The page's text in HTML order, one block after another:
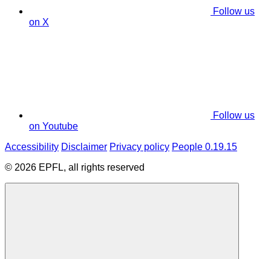
Follow us
on X
Follow us
on Youtube
Accessibility Disclaimer Privacy policy People 0.19.15
© 2026 EPFL, all rights reserved